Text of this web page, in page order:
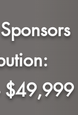
$49,999